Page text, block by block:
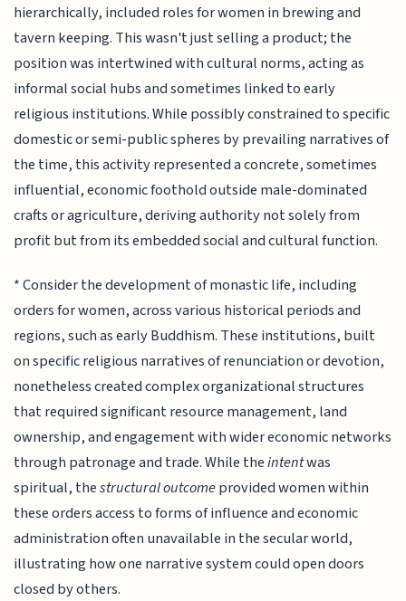
hierarchically, included roles for women in brewing and
tavern keeping. This wasn't just selling a product; the
position was intertwined with cultural norms, acting as
informal social hubs and sometimes linked to early
religious institutions. While possibly constrained to specific
domestic or semi-public spheres by prevailing narratives of
the time, this activity represented a concrete, sometimes
influential, economic foothold outside male-dominated
crafts or agriculture, deriving authority not solely from
profit but from its embedded social and cultural function.
* Consider the development of monastic life, including
orders for women, across various historical periods and
regions, such as early Buddhism. These institutions, built
on specific religious narratives of renunciation or devotion,
nonetheless created complex organizational structures
that required significant resource management, land
ownership, and engagement with wider economic networks
through patronage and trade. While theintentwas
spiritual, thestructural outcomeprovided women within
these orders access to forms of influence and economic
administration often unavailable in the secular world,
illustrating how one narrative system could open doors
closed by others.